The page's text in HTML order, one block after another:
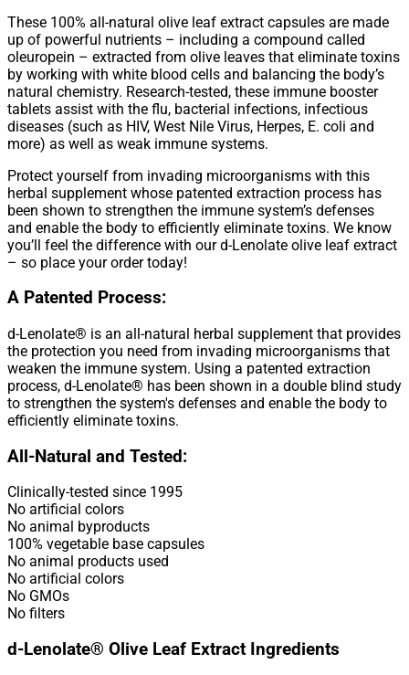
These 100% all-natural olive leaf extract capsules are made
up of powerful nutrients – including a compound called
oleuropein – extracted from olive leaves that eliminate toxins
by working with white blood cells and balancing the body’s
natural chemistry. Research-tested, these immune booster
tablets assist with the flu, bacterial infections, infectious
diseases (such as HIV, West Nile Virus, Herpes, E. coli and
more) as well as weak immune systems.
Protect yourself from invading microorganisms with this
herbal supplement whose patented extraction process has
been shown to strengthen the immune system’s defenses
and enable the body to efficiently eliminate toxins. We know
you’ll feel the difference with our d-Lenolate olive leaf extract
– so place your order today!
A Patented Process:
d-Lenolate® is an all-natural herbal supplement that provides
the protection you need from invading microorganisms that
weaken the immune system. Using a patented extraction
process, d-Lenolate® has been shown in a double blind study
to strengthen the system's defenses and enable the body to
efficiently eliminate toxins.
All-Natural and Tested:
Clinically-tested since 1995
No artificial colors
No animal byproducts
100% vegetable base capsules
No animal products used
No artificial colors
No GMOs
No filters
d-Lenolate® Olive Leaf Extract Ingredients